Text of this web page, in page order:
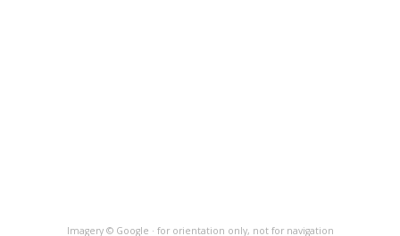
Imagery © Google · for orientation only, not for navigation